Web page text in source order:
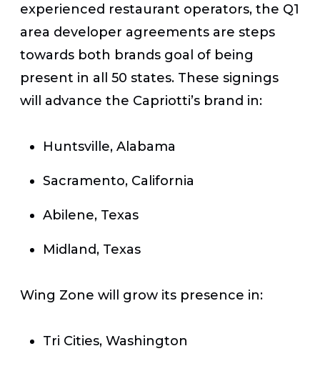
experienced restaurant operators, the Q1
area developer agreements are steps
towards both brands goal of being
present in all 50 states. These signings
will advance the Capriotti’s brand in:
Huntsville, Alabama
Sacramento, California
Abilene, Texas
Midland, Texas
Wing Zone will grow its presence in:
Tri Cities, Washington